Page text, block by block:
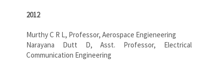
2012
Murthy C R L, Professor, Aerospace Engieneering
Narayana Dutt D, Asst. Professor, Electrical
Communication Engineering